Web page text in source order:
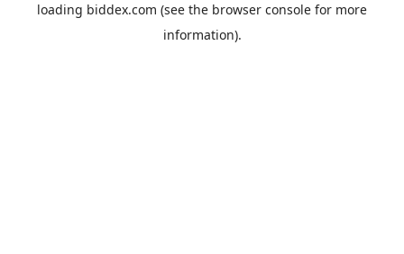
loading biddex.com (see the browser console for more
information).